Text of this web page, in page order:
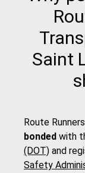
Saint
Route
bonded with
(DOT) and
Safety